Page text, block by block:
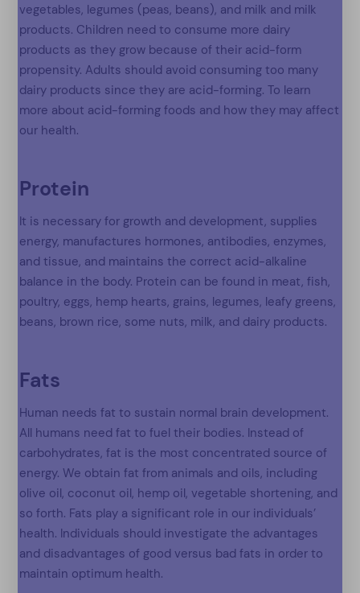
vegetables, legumes (peas, beans), and milk and milk
products. Children need to consume more dairy
products as they grow because of their acid-form
propensity. Adults should avoid consuming too many
dairy products since they are acid-forming. To learn
more about acid-forming foods and how they may affect
our health.
Protein
It is necessary for growth and development, supplies
energy, manufactures hormones, antibodies, enzymes,
and tissue, and maintains the correct acid-alkaline
balance in the body. Protein can be found in meat, fish,
poultry, eggs, hemp hearts, grains, legumes, leafy greens,
beans, brown rice, some nuts, milk, and dairy products.
Fats
Human needs fat to sustain normal brain development.
All humans need fat to fuel their bodies. Instead of
carbohydrates, fat is the most concentrated source of
energy. We obtain fat from animals and oils, including
olive oil, coconut oil, hemp oil, vegetable shortening, and
so forth. Fats play a significant role in our individuals’
health. Individuals should investigate the advantages
and disadvantages of good versus bad fats in order to
maintain optimum health.